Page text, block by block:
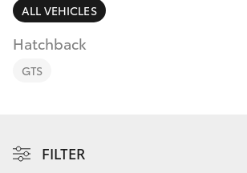
SUVs & 4WDs
RAV4
bZ4X Touring
Finance & Insurance
Fleet
Discover
ALL VEHICLES
Hatchback
GTS
FILTER